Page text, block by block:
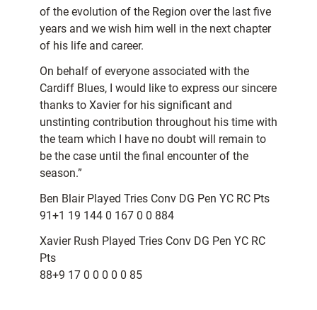
of the evolution of the Region over the last five
years and we wish him well in the next chapter
of his life and career.
On behalf of everyone associated with the
Cardiff Blues, I would like to express our sincere
thanks to Xavier for his significant and
unstinting contribution throughout his time with
the team which I have no doubt will remain to
be the case until the final encounter of the
season.”
Ben Blair Played Tries Conv DG Pen YC RC Pts
91+1 19 144 0 167 0 0 884
Xavier Rush Played Tries Conv DG Pen YC RC
Pts
88+9 17 0 0 0 0 0 85